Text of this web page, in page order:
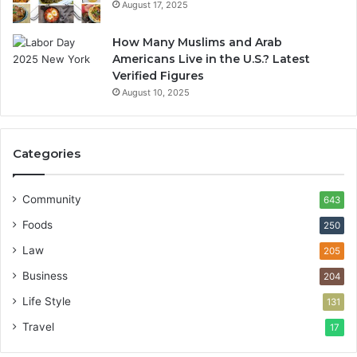
August 17, 2025
How Many Muslims and Arab
Americans Live in the U.S.? Latest
Verified Figures
August 10, 2025
Categories
Community 643
Foods 250
Law 205
Business 204
Life Style 131
Travel 17